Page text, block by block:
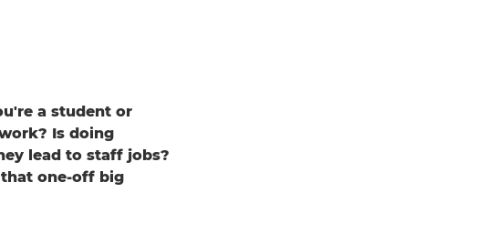
a student or
Is doing
lead to staff jobs?
one-off big